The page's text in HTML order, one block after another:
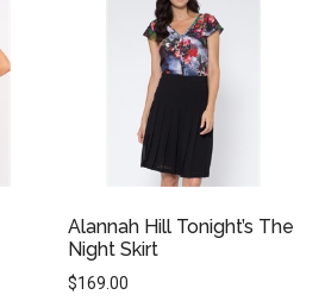
Alannah Hill Tonight’s The
Night Skirt
$169.00